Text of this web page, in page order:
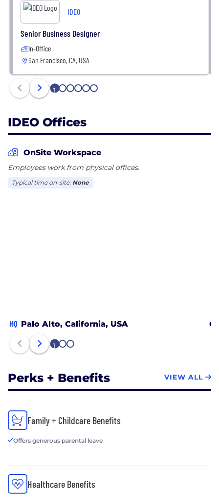
+ We translate strategy into breakthrough
products, services, experiences, and ventures that
spur growth
+ We help individuals and organizations build their
creative capabilities
+ We design responsible solutions that advance us
all toward a more sustainable and equitable future
IDEO
Senior Business Designer
In-Office
San Francisco, CA, USA
1 2 3 4 5 6
IDEO Offices
OnSite Workspace
Employees work from physical offices.
Typical time on-site: None
HQ Palo Alto, California, USA
1 2 3
Perks + Benefits VIEW ALL
Family + Childcare Benefits
Offers generous parental leave
Healthcare Benefits